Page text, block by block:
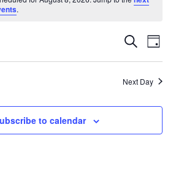
.
Events
Search
and
Search
Day
Next Day
to calendar